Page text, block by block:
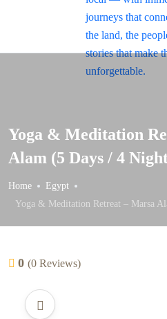
Yoga & Meditation
Alam (5 Days / 4
Home
Egypt
Yoga & Meditation Retreat – Marsa
0 (0 Reviews)